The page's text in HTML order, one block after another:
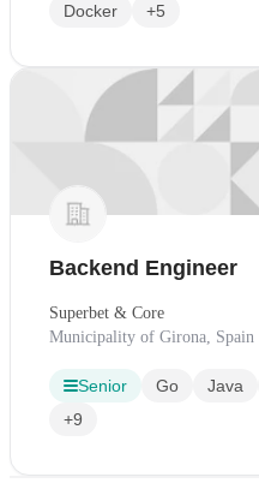
Docker
+5
Backend Engineer
Superbet & Core
Municipality of Girona, Spain
Senior Go Java
+9